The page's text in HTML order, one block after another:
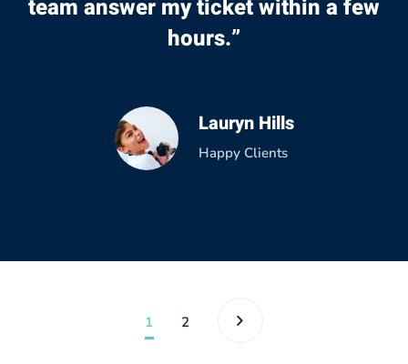
team answer my ticket within a few
hours.”
Lauryn Hills
Happy Clients
1 2